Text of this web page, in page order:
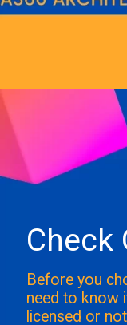
Check
Before you
need to know
licensed or